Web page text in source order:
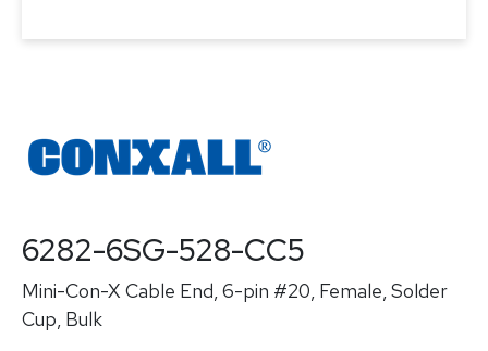
6282-6SG-528-CC5
Mini-Con-X Cable End, 6-pin #20, Female, Solder
Cup, Bulk